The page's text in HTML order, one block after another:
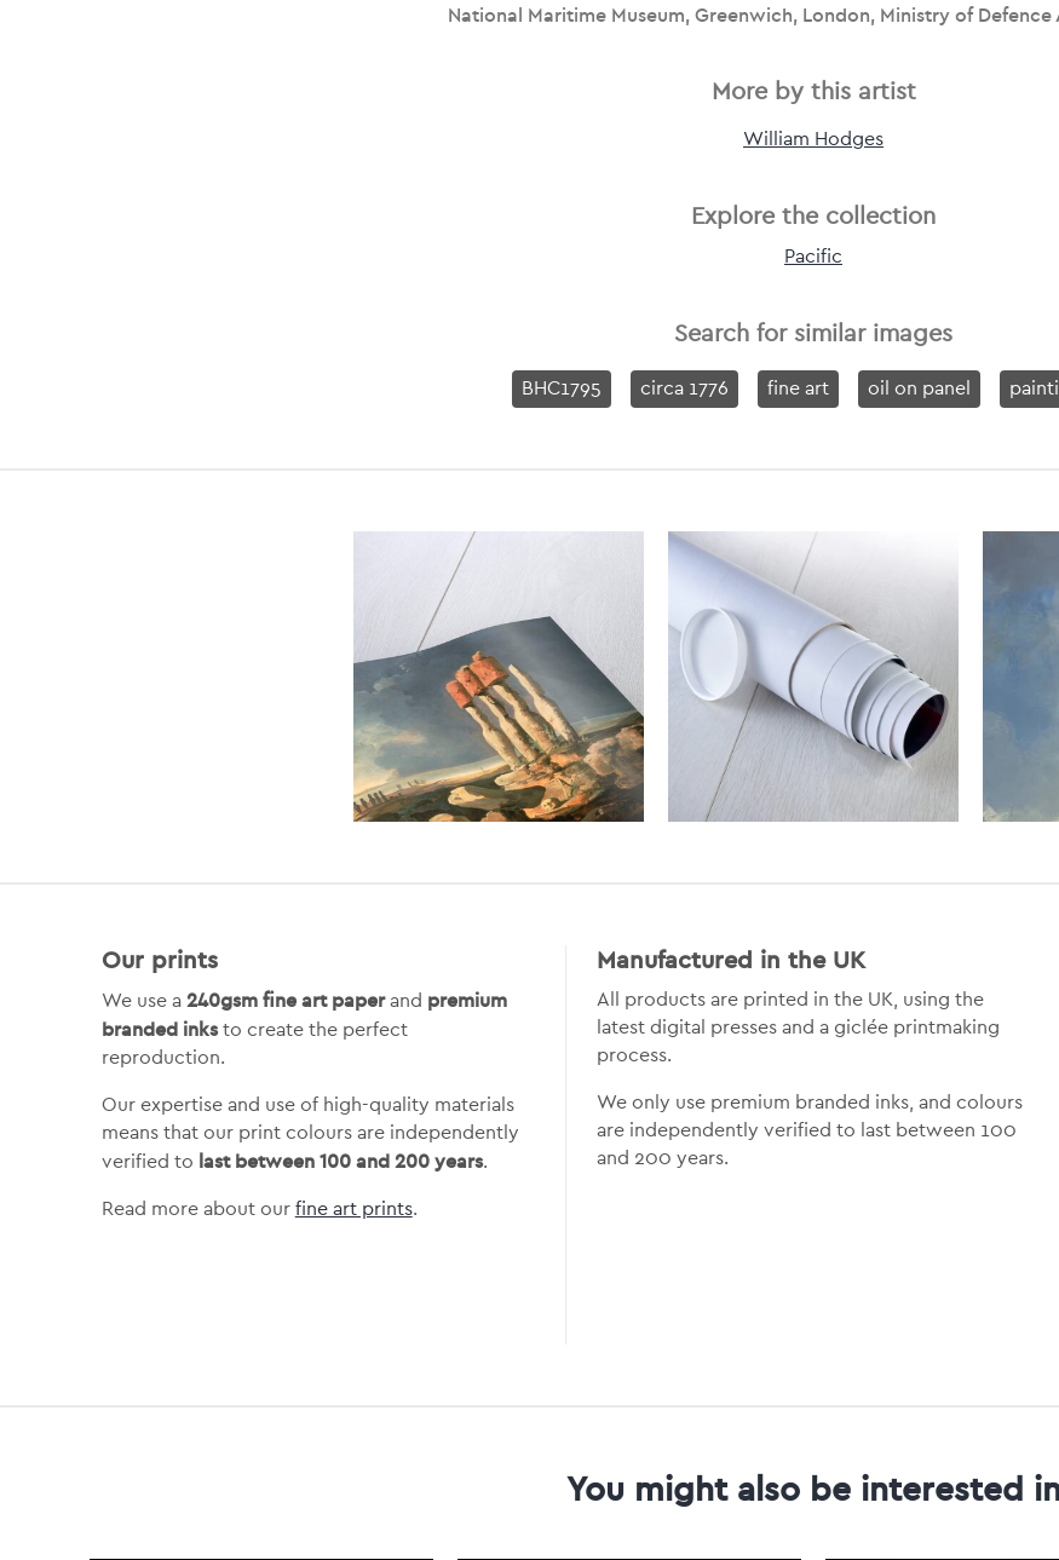
National Maritime Museum, Greenwich, London, Ministry of
More by this artist
William Hodges
Explore the collection
Pacific
Search for similar images
BHC1795 circa 1776 fine art oil on panel
Our prints
We use a 240gsm fine art paperand premium
branded inksto create the perfect
reproduction.
Our expertise and use of high-quality materials
means that our print colours are independently
verified to last between 100 and 200 years.
Read more about our fine art prints.
Manufactured in the UK
All products are printed in the UK, using the
latest digital presses and a giclée printmaking
process.
We only use premium branded inks, and colours
are independently verified to last between 100
and 200 years.
You might also be interested